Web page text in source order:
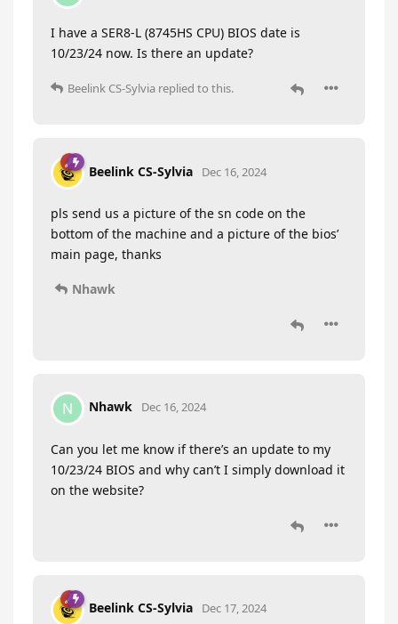
I have a SER8-L (8745HS CPU) BIOS date is
10/23/24 now. Is there an update?
Beelink CS-Sylvia replied to this.
Beelink CS-Sylvia Dec 16, 2024
pls send us a picture of the sn code on the
bottom of the machine and a picture of the bios’
main page, thanks
Nhawk
N Nhawk Dec 16, 2024
Can you let me know if there’s an update to my
10/23/24 BIOS and why can’t I simply download it
on the website?
Beelink CS-Sylvia Dec 17, 2024